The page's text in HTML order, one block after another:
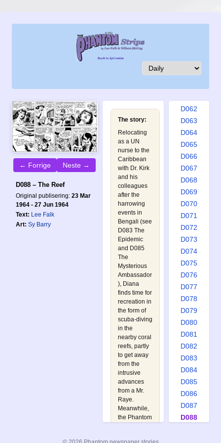
← Forrige Neste →
D088 – The Reef
Original publisering: 23 Mar
1964 - 27 Jun 1964
Text: Lee Falk
Art: Sy Barry
The story:
Relocating
as a UN
nurse to the
Caribbean
with Dr. Kirk
and his
colleagues
after the
harrowing
events in
Bengali (see
D083 The
Epidemic
and D085
The
Mysterious
Ambassador
), Diana
finds time for
recreation in
the form of
scuba-diving
in the
nearby coral
reefs, partly
to get away
from the
intrusive
advances
from a Mr.
Raye.
Meanwhile,
the Phantom
D055
D058
D062
D063
D064
D065
D066
D067
D068
D069
D070
D071
D072
D073
D074
D075
D076
D077
D078
D079
D080
D081
D082
D083
D084
D085
D086
D087
D088